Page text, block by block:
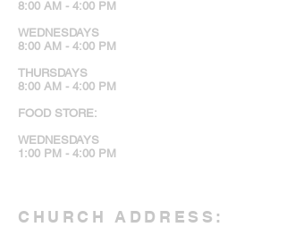
8:00 AM - 4:00 PM
WEDNESDAYS
8:00 AM - 4:00 PM
THURSDAYS
8:00 AM - 4:00 PM
FOOD STORE:
WEDNESDAYS
1:00 PM - 4:00 PM
CHURCH ADDRESS: